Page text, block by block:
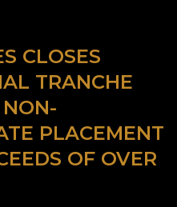
CLOSES
TRANCHE
PLACEMENT
OF OVER